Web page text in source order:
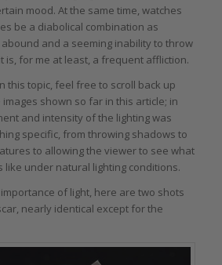
mood. At the same time, watches
be a diabolical combination as
and a seeming inability to throw
is, for me at least, a frequent affliction.
this topic, feel free to scroll back up
shown so far in this article; in
and intensity of the lighting was
specific, from throwing shadows to
to allowing the viewer to see what
like under natural lighting conditions.
of light, here are two shots
nearly identical except for the